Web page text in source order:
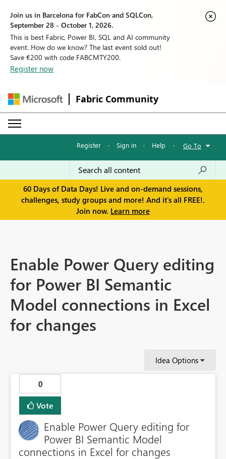
Join us in Barcelona for FabCon and SQLCon,
September 28 - October 1, 2026.
This is best Fabric, Power BI, SQL and AI community
event. How do we know? The last event sold out!
Save €200 with code FABCMTY200.
Register now
Fabric Community
Register · Sign in · Help · Go To
60 Days of Data Days! Live and on-demand sessions,
challenges, study groups and more! And it's all FREE!.
Join now. Learn more
Enable Power Query editing
for Power BI Semantic
Model connections in Excel
for changes
Idea Options
0
Vote
Enable Power Query editing for
Power BI Semantic Model
connections in Excel for changes